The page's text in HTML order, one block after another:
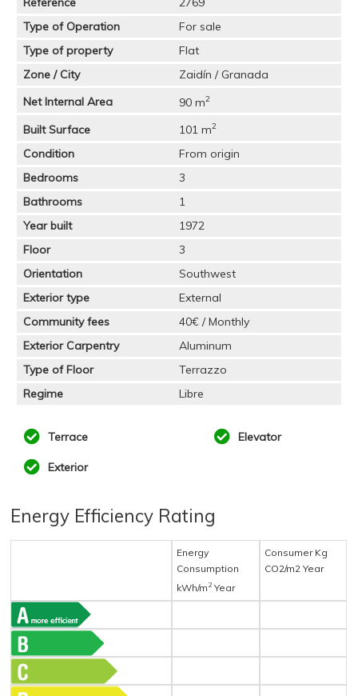
Type of Operation
For sale
Type of property
Flat
Zone / City
Zaidín / Granada
Net Internal Area
90 m2
Built Surface 101 m2
Condition
From origin
Bedrooms
3
Bathrooms
1
Year built
1972
Floor
3
Orientation
Southwest
Exterior type
External
Community fees
40€ / Monthly
Exterior Carpentry
Aluminum
Type of Floor
Terrazzo
Regime
Libre
Terrace Elevator
Exterior
Energy Efficiency Rating
Energy
Consumption
kWh/m 2 Year
Consumer Kg
CO2/m2 Year